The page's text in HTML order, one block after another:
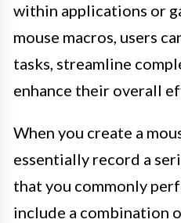
within applications or
mouse macros, users
tasks, streamline
enhance their overall
When you create a
essentially record a
that you commonly
include a combination